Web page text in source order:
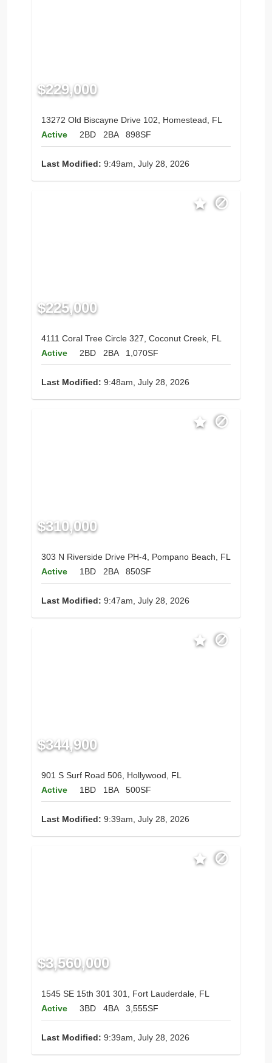
$229,000
13272 Old Biscayne Drive 102, Homestead, FL
Active
2BD 2BA 898SF
Last Modified: 9:49am, July 28, 2026
$225,000
4111 Coral Tree Circle 327, Coconut Creek, FL
Active
2BD 2BA 1,070SF
Last Modified: 9:48am, July 28, 2026
$310,000
303 N Riverside Drive PH-4, Pompano Beach, FL
Active
1BD 2BA 850SF
Last Modified: 9:47am, July 28, 2026
$344,900
901 S Surf Road 506, Hollywood, FL
Active
1BD 1BA 500SF
Last Modified: 9:39am, July 28, 2026
$3,560,000
1545 SE 15th 301 301, Fort Lauderdale, FL
Active
3BD 4BA 3,555SF
Last Modified: 9:39am, July 28, 2026